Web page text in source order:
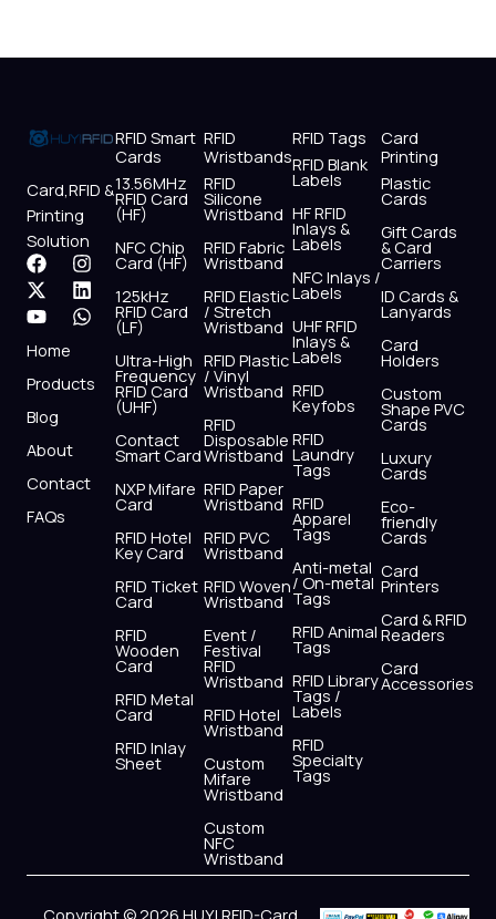
Card,RFID &
Printing
Solution
F
a
c
e
b
o
o
I
n
s
t
r
X
-
t
w
i
t
t
r
L
i
n
k
i
Y
o
u
t
u
b
e
W
h
a
t
p
Home
Products
Blog
About
Contact
FAQs
RFID Smart
Cards
13.56MHz
RFID Card
(HF)
NFC Chip
Card (HF)
125kHz
RFID Card
(LF)
Ultra-High
Frequency
RFID Card
(UHF)
Contact
Smart Card
NXP Mifare
Card
RFID Hotel
Key Card
RFID Ticket
Card
RFID
Wooden
Card
RFID Metal
Card
RFID Inlay
Sheet
RFID
Wristbands
RFID
Silicone
Wristband
RFID Fabric
Wristband
RFID Elastic
/ Stretch
Wristband
RFID Plastic
/ Vinyl
Wristband
RFID
Disposable
Wristband
RFID Paper
Wristband
RFID PVC
Wristband
RFID Woven
Wristband
Event /
Festival
RFID
Wristband
RFID Hotel
Wristband
Custom
Mifare
Wristband
Custom
NFC
Wristband
RFID Tags
RFID Blank
Labels
HF RFID
Inlays &
Labels
NFC Inlays /
Labels
UHF RFID
Inlays &
Labels
RFID
Keyfobs
RFID
Laundry
Tags
RFID
Apparel
Tags
Anti-metal
/ On-metal
Tags
RFID Animal
Tags
RFID Library
Tags /
Labels
RFID
Specialty
Tags
Card
Printing
Plastic
Cards
Gift Cards
& Card
Carriers
ID Cards &
Lanyards
Card
Holders
Custom
Shape PVC
Cards
Luxury
Cards
Eco-
friendly
Cards
Card
Printers
Card & RFID
Readers
Card
Accessories